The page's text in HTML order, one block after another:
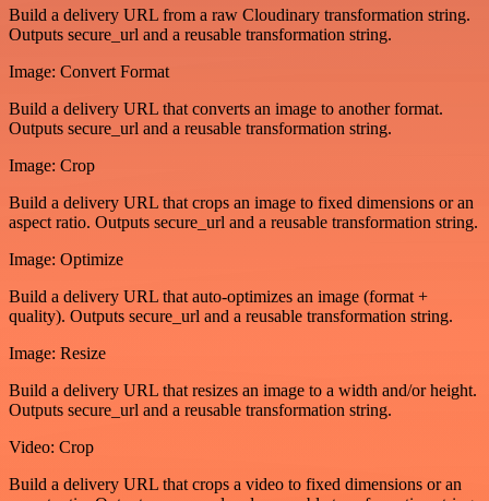
Build a delivery URL from a raw Cloudinary transformation string.
Outputs secure_url and a reusable transformation string.
Image: Convert Format
Build a delivery URL that converts an image to another format.
Outputs secure_url and a reusable transformation string.
Image: Crop
Build a delivery URL that crops an image to fixed dimensions or an
aspect ratio. Outputs secure_url and a reusable transformation string.
Image: Optimize
Build a delivery URL that auto-optimizes an image (format +
quality). Outputs secure_url and a reusable transformation string.
Image: Resize
Build a delivery URL that resizes an image to a width and/or height.
Outputs secure_url and a reusable transformation string.
Video: Crop
Build a delivery URL that crops a video to fixed dimensions or an